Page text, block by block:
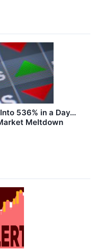
536% in a Day…
Meltdown